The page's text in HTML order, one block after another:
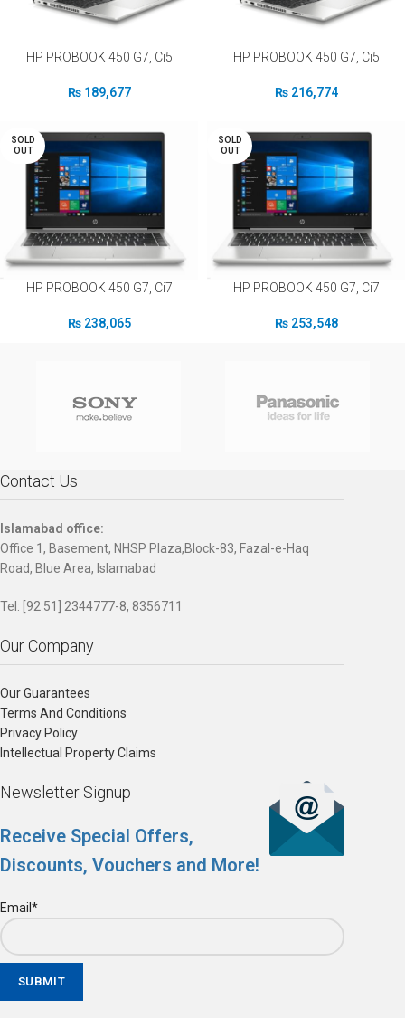
HP PROBOOK 450 G7, Ci5
₨189,677
HP PROBOOK 450 G7, Ci5
₨216,774
SOLD
OUT
HP PROBOOK 450 G7, Ci7
₨238,065
SOLD
OUT
HP PROBOOK 450 G7, Ci7
₨253,548
Contact Us
Islamabad office:
Office 1, Basement, NHSP Plaza,Block-83, Fazal-e-Haq
Road, Blue Area, Islamabad
Tel: [92 51] 2344777-8, 8356711
Our Company
Our Guarantees
Terms And Conditions
Privacy Policy
Intellectual Property Claims
Newsletter Signup
Receive Special Offers,
Discounts, Vouchers and More!
Email*